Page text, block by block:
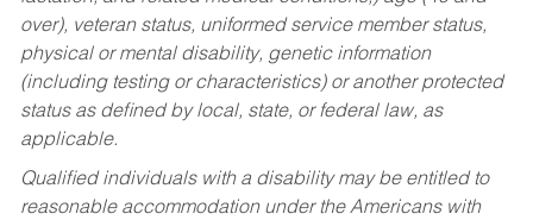
over), veteran status, uniformed service member status,
physical or mental disability, genetic information
(including testing or characteristics) or another protected
status as defined by local, state, or federal law, as
applicable.
Qualified individuals with a disability may be entitled to
reasonable accommodation under the Americans with